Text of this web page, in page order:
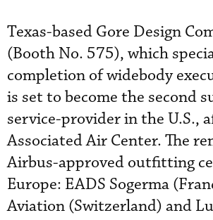
Texas-based Gore Design
(Booth No. 575), which
completion of widebody
is set to become the second
service-provider in the U.S.,
Associated Air Center. The
Airbus-approved outfitting
Europe: EADS Sogerma
Aviation (Switzerland) and